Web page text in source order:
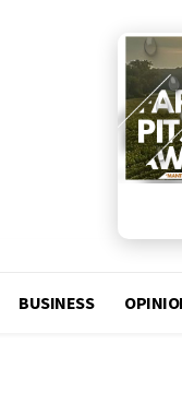
BUSINESS